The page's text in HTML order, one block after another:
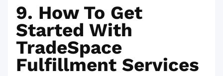
9. How To Get
Started With
TradeSpace
Fulfillment Services